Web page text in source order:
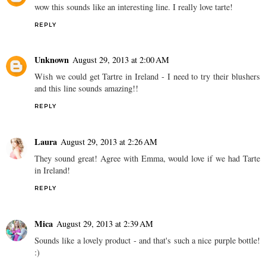
wow this sounds like an interesting line. I really love tarte!
REPLY
Unknown August 29, 2013 at 2:00 AM
Wish we could get Tartre in Ireland - I need to try their blushers
and this line sounds amazing!!
REPLY
Laura August 29, 2013 at 2:26 AM
They sound great! Agree with Emma, would love if we had Tarte
in Ireland!
REPLY
Mica August 29, 2013 at 2:39 AM
Sounds like a lovely product - and that's such a nice purple bottle!
:)